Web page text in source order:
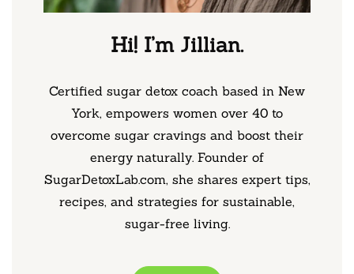
Hi! I’m Jillian.
Certified sugar detox coach based in New
York, empowers women over 40 to
overcome sugar cravings and boost their
energy naturally. Founder of
SugarDetoxLab.com, she shares expert tips,
recipes, and strategies for sustainable,
sugar-free living.